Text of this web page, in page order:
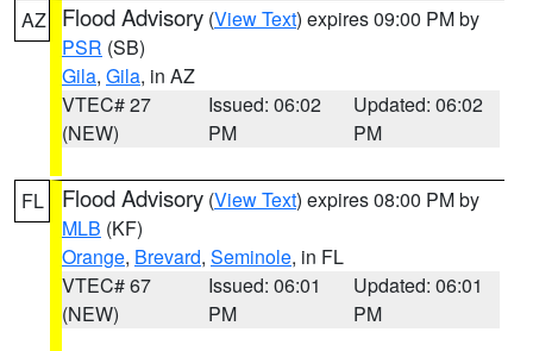
AZ Flood Advisory (View Text) expires 09:00 PM by
PSR (SB)
Gila, Gila, in AZ
VTEC# 27
(NEW)
Issued: 06:02
PM
Updated: 06:02
PM
FL Flood Advisory (View Text) expires 08:00 PM by
MLB (KF)
Orange, Brevard, Seminole, in FL
VTEC# 67
(NEW)
Issued: 06:01
PM
Updated: 06:01
PM